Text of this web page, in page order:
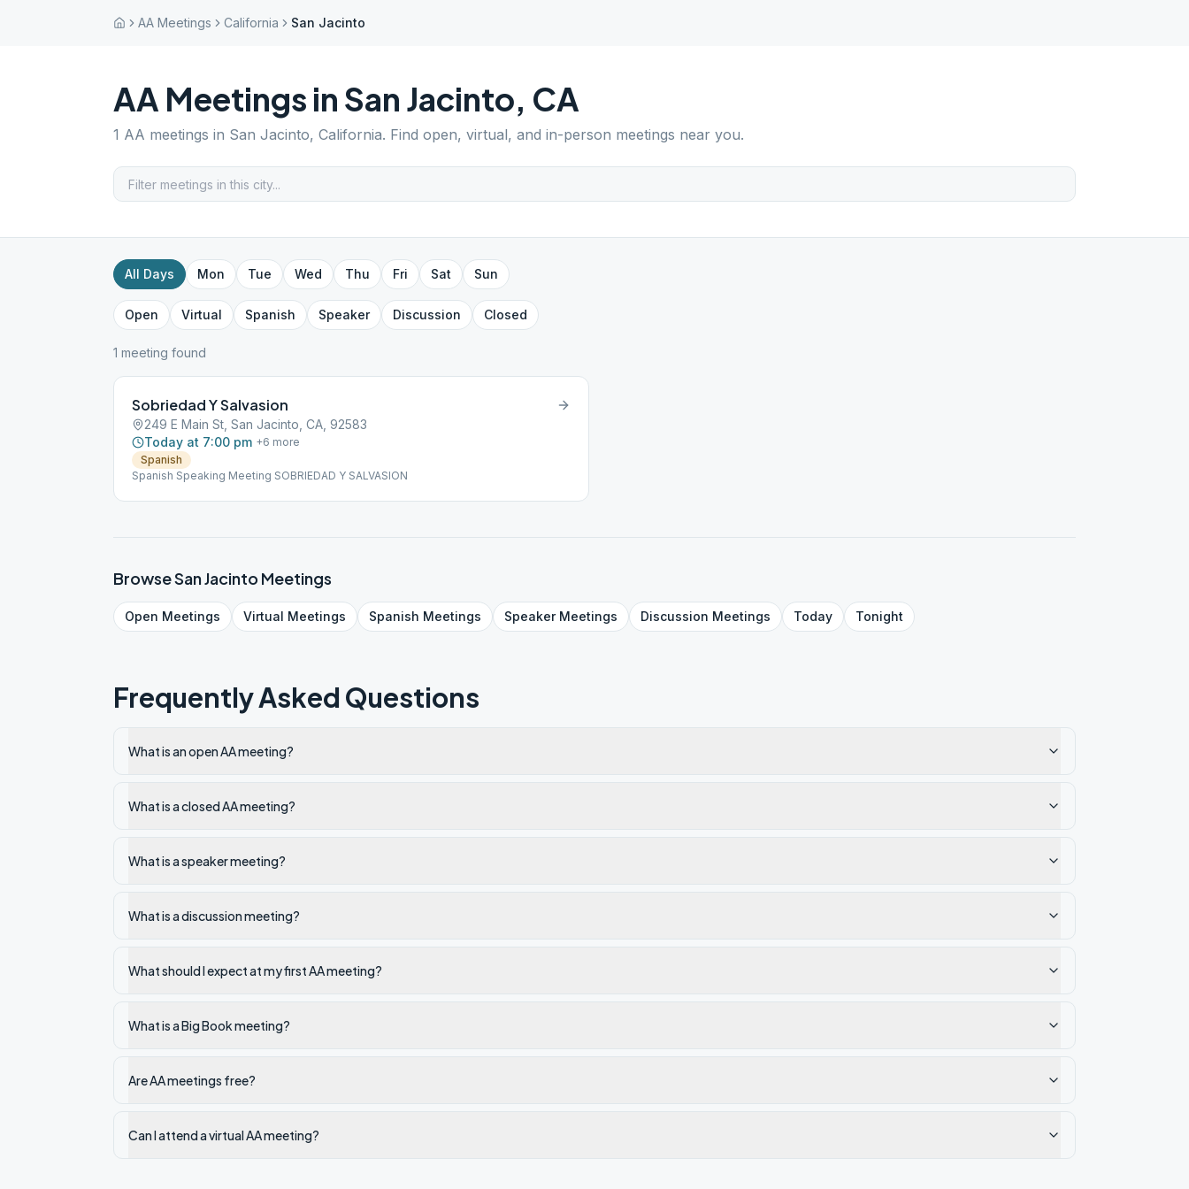
AA Meetings California San Jacinto
AA Meetings in San Jacinto, CA
1 AA meetings in San Jacinto, California. Find open, virtual, and in-person meetings near you.
All Days Mon Tue Wed Thu Fri Sat Sun
Open Virtual Spanish Speaker Discussion Closed
1 meeting found
Sobriedad Y Salvasion
249 E Main St, San Jacinto, CA, 92583
Today at 7:00 pm +6 more
Spanish
Spanish Speaking Meeting SOBRIEDAD Y SALVASION
BrowseSan Jacinto Meetings
Open Meetings Virtual Meetings Spanish Meetings SpeakerMeetings Discussion Meetings Today Tonight
Frequently Asked Questions
What is an open AA meeting?
What is a closed AA meeting?
What is a speaker meeting?
What is a discussion meeting?
What should I expect at my first AA meeting?
What is a Big Book meeting?
Are AA meetings free?
Can I attend a virtual AA meeting?